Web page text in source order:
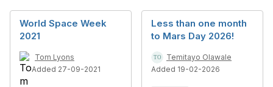
World Space Week
2021
Tom Lyons
Added 27-09-2021
Less than one month
to Mars Day 2026!
Temitayo Olawale
Added 19-02-2026